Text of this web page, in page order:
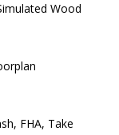
Wood
FHA, Take